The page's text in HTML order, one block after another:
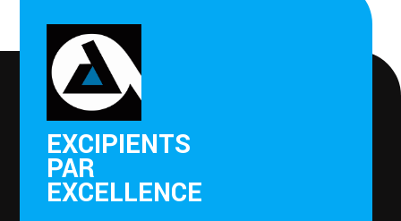
EXCIPIENTS
PAR
EXCELLENCE